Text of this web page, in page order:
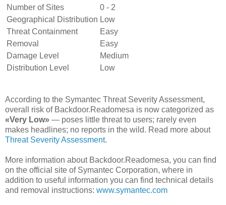
Number of Sites
0 - 2
Geographical Distribution Low
Threat Containment
Easy
Removal
Easy
Damage Level
Medium
Distribution Level
Low
According to the Symantec Threat Severity Assessment,
overall risk of Backdoor.Readomesa is now categorized as
«Very Low» — poses little threat to users; rarely even
makes headlines; no reports in the wild. Read more about
Threat Severity Assessment.
More information about Backdoor.Readomesa, you can find
on the official site of Symantec Corporation, where in
addition to useful information you can find technical details
and removal instructions: www.symantec.com